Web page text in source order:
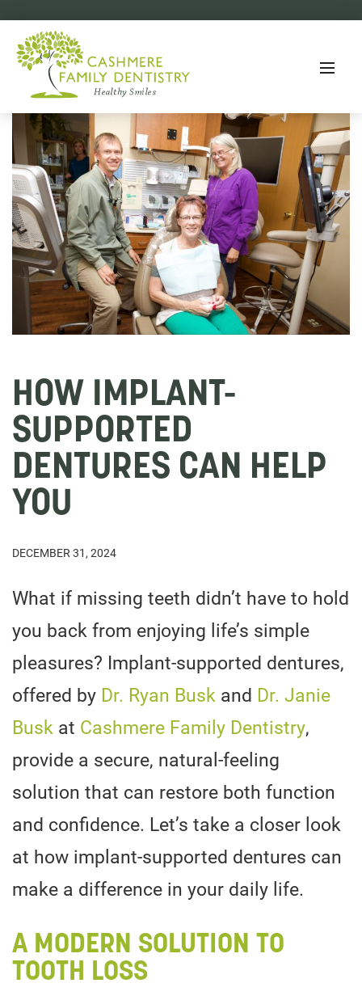
HOW IMPLANT-
SUPPORTED
DENTURES CAN HELP
YOU
DECEMBER 31, 2024
What if missing teeth didn’t have to hold
you back from enjoying life’s simple
pleasures? Implant-supported dentures,
offered by Dr. Ryan Busk and Dr. Janie
Busk at Cashmere Family Dentistry,
provide a secure, natural-feeling
solution that can restore both function
and confidence. Let’s take a closer look
at how implant-supported dentures can
make a difference in your daily life.
A MODERN SOLUTION TO
TOOTH LOSS